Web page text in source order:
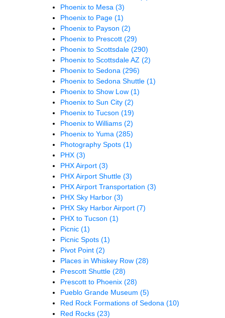
Phoenix to Mesa (3)
Phoenix to Page (1)
Phoenix to Payson (2)
Phoenix to Prescott (29)
Phoenix to Scottsdale (290)
Phoenix to Scottsdale AZ (2)
Phoenix to Sedona (296)
Phoenix to Sedona Shuttle (1)
Phoenix to Show Low (1)
Phoenix to Sun City (2)
Phoenix to Tucson (19)
Phoenix to Williams (2)
Phoenix to Yuma (285)
Photography Spots (1)
PHX (3)
PHX Airport (3)
PHX Airport Shuttle (3)
PHX Airport Transportation (3)
PHX Sky Harbor (3)
PHX Sky Harbor Airport (7)
PHX to Tucson (1)
Picnic (1)
Picnic Spots (1)
Pivot Point (2)
Places in Whiskey Row (28)
Prescott Shuttle (28)
Prescott to Phoenix (28)
Pueblo Grande Museum (5)
Red Rock Formations of Sedona (10)
Red Rocks (23)